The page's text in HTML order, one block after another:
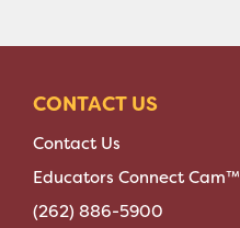
CONTACT US
Contact Us
Educators Connect Cam™
(262) 886-5900